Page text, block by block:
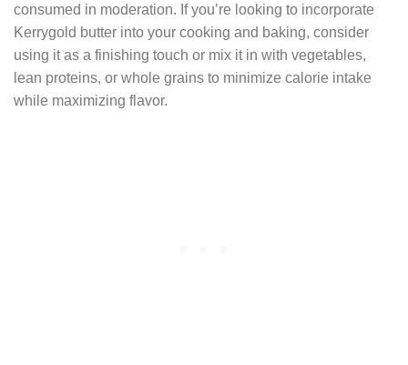
consumed in moderation. If you’re looking to incorporate
Kerrygold butter into your cooking and baking, consider
using it as a finishing touch or mix it in with vegetables,
lean proteins, or whole grains to minimize calorie intake
while maximizing flavor.